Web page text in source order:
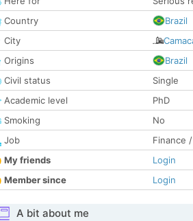
Country
Brazil
City
Origins
Brazil
Civil status
Single
Academic level
PhD
Smoking
No
Job
Finance
My friends
Login
Member since
Login
A bit about me